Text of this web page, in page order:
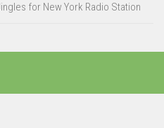
for New York Radio Station